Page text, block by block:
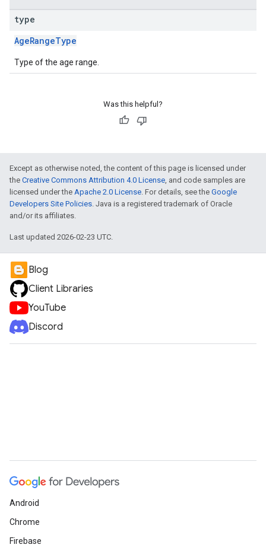
type
AgeRangeType
Type of the age range.
Was this helpful?
Except as otherwise noted, the content of this page is licensed under
the Creative Commons Attribution 4.0 License, and code samples are
licensed under the Apache 2.0 License. For details, see the Google
Developers Site Policies. Java is a registered trademark of Oracle
and/or its affiliates.
Last updated 2026-02-23 UTC.
Blog
Client Libraries
YouTube
Discord
Android
Chrome
Firebase